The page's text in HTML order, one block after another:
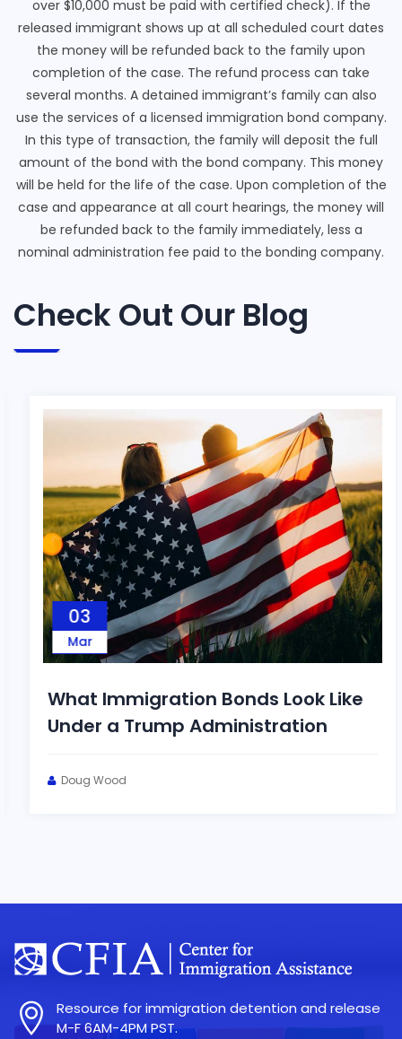
over $10,000 must be paid with certified check). If the
released immigrant shows up at all scheduled court dates
the money will be refunded back to the family upon
completion of the case. The refund process can take
several months. A detained immigrant’s family can also
use the services of a licensed immigration bond company.
In this type of transaction, the family will deposit the full
amount of the bond with the bond company. This money
will be held for the life of the case. Upon completion of the
case and appearance at all court hearings, the money will
be refunded back to the family immediately, less a
nominal administration fee paid to the bonding company.
Check Out Our Blog
03
Mar
What Immigration Bonds Look Like
Under a Trump Administration
Doug Wood
Resource for immigration detention and release
M-F 6AM-4PM PST.